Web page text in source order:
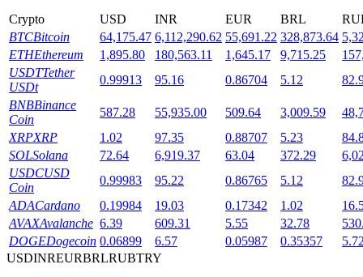
Launchpool
Flexible staking to earn popular tokens
Crypto USD INR EUR BRL
BTCBitcoin 64,175.47 6,112,290.62 55,691.22 328,873.64
ETHEthereum 1,895.80 180,563.11 1,645.17 9,715.25
USDTTether
USDt
0.99913 95.16 0.86704 5.12
BNBBinance
Coin
587.28 55,935.00 509.64 3,009.59
XRPXRP 1.02 97.35 0.88707 5.23
SOLSolana 72.64 6,919.37 63.04 372.29
USDCUSD
Coin
0.99983 95.22 0.86765 5.12
ADACardano 0.19984 19.03 0.17342 1.02
AVAXAvalanche 6.39 609.31 5.55 32.78
DOGEDogecoin 0.06899 6.57 0.05987 0.35357
USDINREURBRLRUBTRY